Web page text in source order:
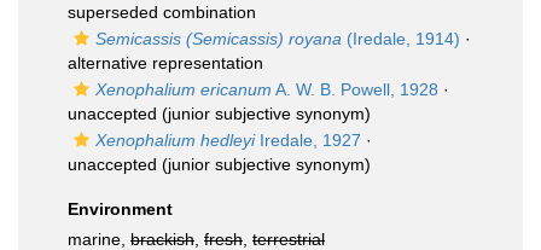
superseded combination
Semicassis (Semicassis) royana (Iredale, 1914) ·
alternative representation
Xenophalium ericanum A. W. B. Powell, 1928 ·
unaccepted (junior subjective synonym)
Xenophalium hedleyiIredale, 1927 ·
unaccepted (junior subjective synonym)
Environment
marine, brackish fresh terrestrial